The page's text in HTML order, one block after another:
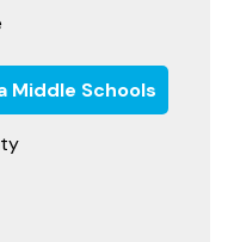
Middle Schools